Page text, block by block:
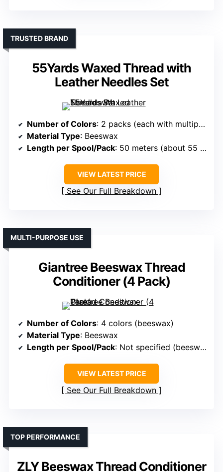
55Yards Waxed Thread with
Leather Needles Set
TRUSTED BRAND
Number of Colors: 2 packs (each with multiple colors)
Material Type: Beeswax
Length per Spool/Pack: 50 meters (about 55 yards)
VIEW LATEST PRICE
See Our Full Breakdown
Giantree Beeswax Thread
Conditioner (4 Pack)
MULTI-PURPOSE USE
Number of Colors: 4 colors (beeswax)
Material Type: Beeswax
Length per Spool/Pack: Not specified (beeswax blocks)
VIEW LATEST PRICE
See Our Full Breakdown
ZLY Beeswax Thread Conditioner
TOP PERFORMANCE